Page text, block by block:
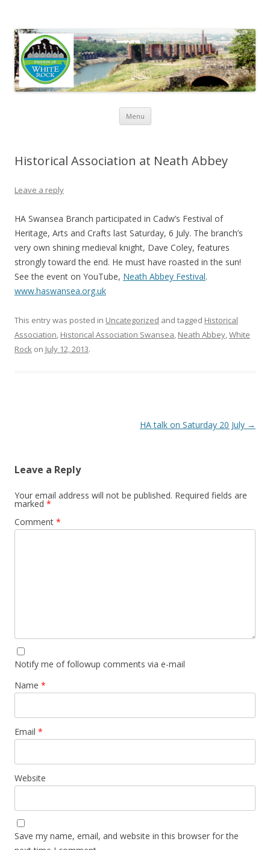
Menu Skip to content
Historical Association at Neath Abbey
Leave a reply
HA Swansea Branch participated in Cadw’s Festival of
Heritage, Arts and Crafts last Saturday, 6 July. The branch’s
very own shining medieval knight, Dave Coley, features
strongly toward the end. He must have roasted in the sun!
See the event on YouTube, Neath Abbey Festival.
www.haswansea.org.uk
This entry was posted in Uncategorized and tagged Historical
Association, Historical Association Swansea, Neath Abbey,White
Rock on July 12, 2013.
HA talk on Saturday 20 July →
Leave a Reply
Your email address will not be published. Required fields are
marked *
Comment *
Notify me of followup comments via e-mail
Name *
Email *
Website
Save my name, email, and website in this browser for the